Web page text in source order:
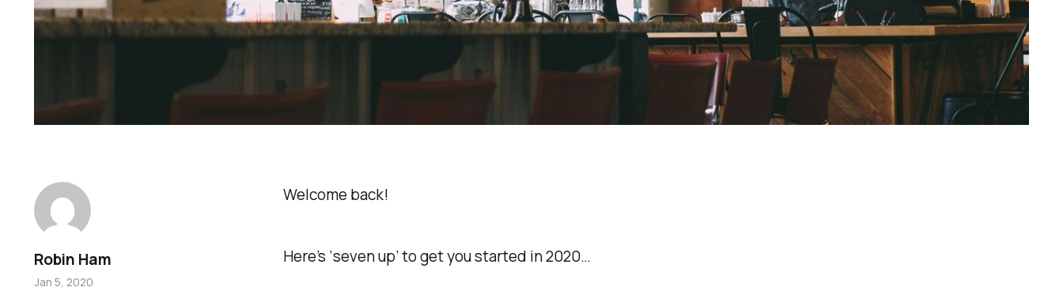
Welcome back!
Here’s ‘seven up’ to get you started in 2020…
Robin Ham
Jan 5, 2020